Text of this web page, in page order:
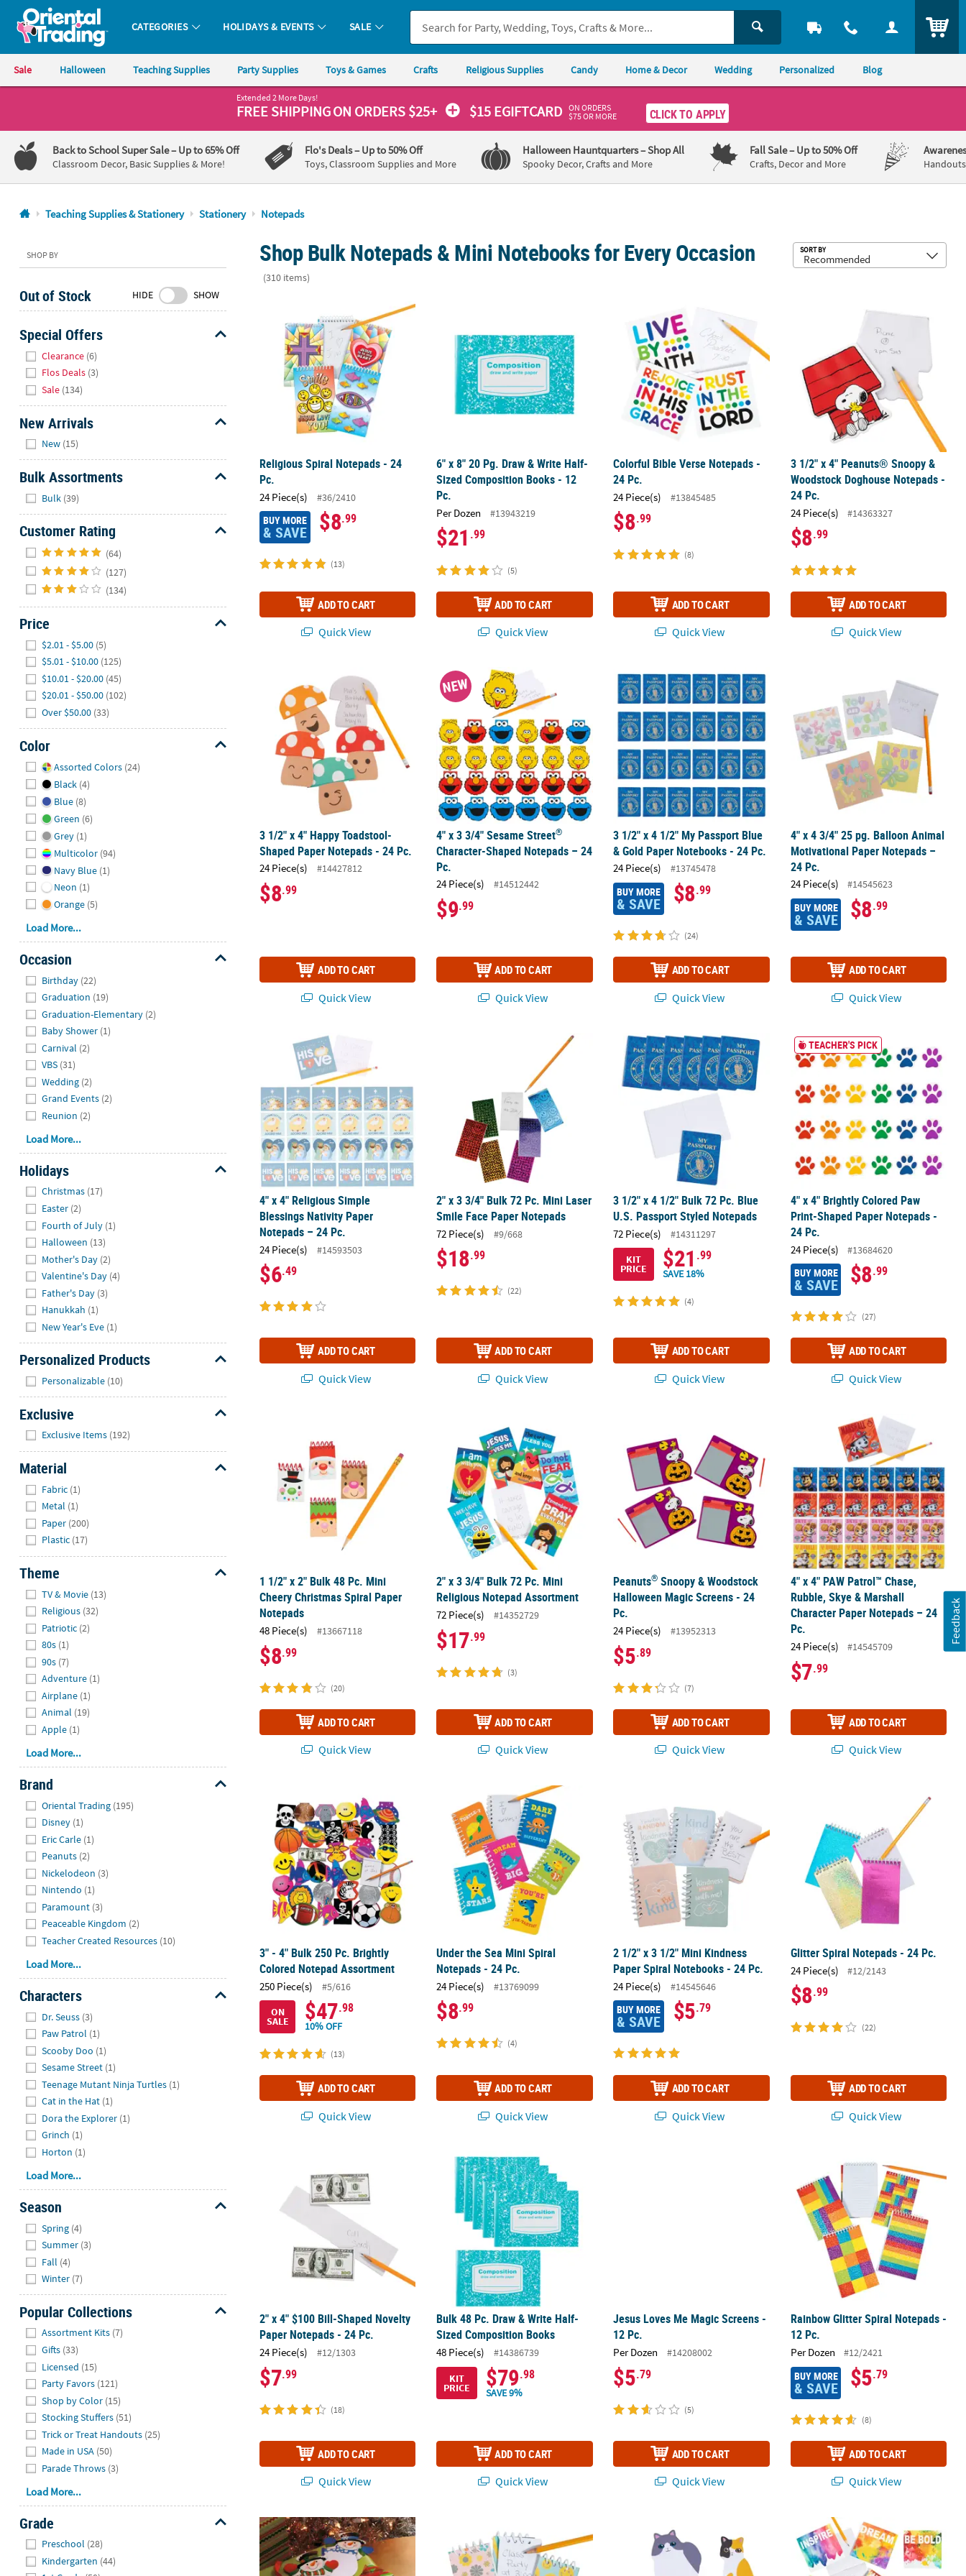
Oriental Trading Company - Nobody Delivers More Fun™
CATEGORIES HOLIDAYS & EVENTS SALE
Sale Halloween Teaching Supplies Party Supplies Toys & Games Crafts Religious Supplies Candy Home & Decor Wedding Personalized Blog
1-
800-
875-
8480
Friday
7AM-
CT
Saturday-
Sunday
8AM-
8PM
We're
here
help.
Feel
us
with
any
questions
Extended 2 More Days!
FREE SHIPPINGON ORDERS $25+ $15 EGIFTCARD ON ORDERS
$75 OR MORE
CLICK TO APPLY
Back to School Super Sale– Up to 65% Off
Classroom Decor, Basic Supplies & More!
Flo's Deals– Up to 50% Off
Toys, Classroom Supplies and More
Halloween Hauntquarters– Shop All
Spooky Decor, Crafts and More
Fall Sale– Up to 50% Off
Crafts, Decor and More
Teaching Supplies & Stationery Stationery Notepads
SHOP BY
Out of Stock HIDE SHOW
Special Offers
Clearance (6)
Flos Deals (3)
Sale (134)
New Arrivals
New (15)
Bulk Assortments
Bulk (39)
Customer Rating
(64)
(127)
(134)
Price
$2.01 - $5.00 (5)
$5.01 - $10.00 (125)
$10.01 - $20.00 (45)
$20.01 - $50.00 (102)
Over $50.00 (33)
Color
Assorted Colors (24)
Black (4)
Blue (8)
Green (6)
Grey (1)
Multicolor (94)
Navy Blue (1)
Neon (1)
Orange (5)
Load More...
Occasion
Birthday (22)
Graduation (19)
Graduation-Elementary (2)
Baby Shower (1)
Carnival (2)
VBS (31)
Wedding (2)
Grand Events (2)
Reunion (2)
Load More...
Holidays
Christmas (17)
Easter (2)
Fourth of July (1)
Halloween (13)
Mother's Day (2)
Valentine's Day (4)
Father's Day (3)
Hanukkah (1)
New Year's Eve (1)
Personalized Products
Personalizable (10)
Exclusive
Exclusive Items (192)
Material
Fabric (1)
Metal (1)
Paper (200)
Plastic (17)
Theme
TV & Movie (13)
Religious (32)
Patriotic (2)
80s (1)
90s (7)
Adventure (1)
Airplane (1)
Animal (19)
Apple (1)
Load More...
Brand
Oriental Trading (195)
Disney (1)
Eric Carle (1)
Peanuts (2)
Nickelodeon (3)
Nintendo (1)
Paramount (3)
Peaceable Kingdom (2)
Teacher Created Resources (10)
Load More...
Characters
Dr. Seuss (3)
Paw Patrol (1)
Scooby Doo (1)
Sesame Street (1)
Teenage Mutant Ninja Turtles (1)
Cat in the Hat (1)
Dora the Explorer (1)
Grinch (1)
Horton (1)
Load More...
Season
Spring (4)
Summer (3)
Fall (4)
Winter (7)
Popular Collections
Assortment Kits (7)
Gifts (33)
Licensed (15)
Party Favors (121)
Shop by Color (15)
Stocking Stuffers (51)
Trick or Treat Handouts (25)
Made in USA (50)
Parade Throws (3)
Load More...
Grade
Preschool (28)
Kindergarten (44)
Shop Bulk Notepads & Mini Notebooks for Every Occasion
(310 items)
SORT BY
Religious Spiral Notepads - 24 Pc.
Religious Spiral Notepads - 24
Pc.
24 Piece(s) #36/2410
BUY MORE
& SAVE $8.99
(13)
ADD TO CART
Quick View
6" x 8" 20 Pg. Draw & Write Half-
Sized Composition Books - 12
Pc.
Per Dozen #13943219
$21 .99
(5)
ADD TO CART
Quick View
Colorful Bible Verse Notepads -
24 Pc.
24 Piece(s) #13845485
$8.99
(8)
ADD TO CART
Quick View
3 1/2" x 4" Peanuts® Snoopy &
Woodstock Doghouse Notepads -
24 Pc.
24 Piece(s) #14363327
$8.99
ADD TO CART
Quick View
3 1/2" x 4" Happy Toadstool-Shaped Paper Notepads - 24 Pc.
3 1/2" x 4" Happy Toadstool-
Shaped Paper Notepads - 24 Pc.
24 Piece(s) #14427812
$8.99
ADD TO CART
Quick View
4" x 3 3/4" Sesame Street Character-Shaped Notepads – 24 Pc.
NEW
4" x 3 3/4" Sesame Street®
Character-Shaped Notepads – 24
Pc.
24 Piece(s) #14512442
$9.99
ADD TO CART
Quick View
3 1/2" x 4 1/2" My Passport Blue & Gold Paper Notebooks - 24 Pc.
3 1/2" x 4 1/2" My Passport Blue
& Gold Paper Notebooks - 24 Pc.
24 Piece(s) #13745478
BUY MORE
& SAVE $8.99
(24)
ADD TO CART
Quick View
4" x 4 3/4" 25 pg. Balloon Animal
Motivational Paper Notepads –
24 Pc.
24 Piece(s) #14545623
BUY MORE
& SAVE $8.99
ADD TO CART
Quick View
4" x 4" Religious Simple Blessings Nativity Paper Notepads – 24 Pc.
4" x 4" Religious Simple
Blessings Nativity Paper
Notepads – 24 Pc.
24 Piece(s) #14593503
$6.49
ADD TO CART
Quick View
2" x 3 3/4" Bulk 72 Pc. Mini Laser Smile Face Paper Notepads
2" x 3 3/4" Bulk 72 Pc. Mini Laser
Smile Face Paper Notepads
72 Piece(s) #9/668
$18.99
(22)
ADD TO CART
Quick View
3 1/2" x 4 1/2" Bulk 72 Pc. Blue U.S. Passport Styled Notepads
3 1/2" x 4 1/2" Bulk 72 Pc. Blue
U.S. Passport Styled Notepads
72 Piece(s)
#14311297
KIT
PRICE $21 .99
SAVE 18%
(4)
ADD TO CART
Quick View
4" x 4" Brightly Colored Paw Print-
TEACHER'S PICK
4" x 4" Brightly Colored Paw
Print-Shaped Paper Notepads -
24 Pc.
24 Piece(s) #13684620
BUY MORE
& SAVE $8.99
(27)
ADD TO CART
Quick View
1 1/2" x 2" Bulk 48 Pc. Mini
Cheery Christmas Spiral Paper
Notepads
48 Piece(s) #13667118
$8.99
(20)
ADD TO CART
Quick View
2" x 3 3/4" Bulk 72 Pc. Mini
Religious Notepad Assortment
72 Piece(s) #14352729
$17.99
(3)
ADD TO CART
Quick View
Snoopy & Woodstock Halloween Magic Screens - 24 Pc.
Peanuts® Snoopy & Woodstock
Halloween Magic Screens - 24
Pc.
24 Piece(s) #13952313
$5.89
(7)
ADD TO CART
Quick View
4" x 4" PAW Patrol™ Chase,
4" x 4" PAW Patrol™ Chase,
Rubble, Skye & Marshall
Character Paper Notepads – 24
Pc.
24 Piece(s) #14545709
$7.99
ADD TO CART
Quick View
3" - 4" Bulk 250 Pc. Brightly Colored Notepad Assortment
3" - 4" Bulk 250 Pc. Brightly
Colored Notepad Assortment
250 Piece(s)
#5/616
ON
SALE $47.98
10% OFF
(13)
ADD TO CART
Quick View
Under the Sea Mini Spiral Notepads - 24 Pc.
Under the Sea Mini Spiral
Notepads - 24 Pc.
24 Piece(s) #13769099
$8.99
(4)
ADD TO CART
Quick View
2 1/2" x 3 1/2" Mini Kindness
Paper Spiral Notebooks - 24 Pc.
24 Piece(s) #14545646
BUY MORE
& SAVE $5.79
ADD TO CART
Quick View
Glitter Spiral Notepads - 24 Pc.
Glitter Spiral Notepads - 24 Pc.
24 Piece(s) #12/2143
$8.99
(22)
ADD TO CART
Quick View
2" x 4" $100 Bill-Shaped Novelty Paper Notepads - 24 Pc.
2" x 4" $100 Bill-Shaped Novelty
Paper Notepads - 24 Pc.
24 Piece(s) #12/1303
$7.99
(18)
ADD TO CART
Quick View
Bulk 48 Pc. Draw & Write Half-Sized Composition Books
Bulk 48 Pc. Draw & Write Half-
Sized Composition Books
48 Piece(s)
#14386739
KIT
PRICE $79.98
SAVE 9%
ADD TO CART
Quick View
Jesus Loves Me Magic Screens -
12 Pc.
Per Dozen #14208002
$5.79
(5)
ADD TO CART
Quick View
Rainbow Glitter Spiral Notepads - 12
Rainbow Glitter Spiral Notepads -
12 Pc.
Per Dozen #12/2421
BUY MORE
& SAVE $5.79
(8)
ADD TO CART
Quick View
6" Waving Happy Snowman-Shaped Paper Notepads - 24 Pc. Bulk 72 Pc. Rainbow Watercolor
Feedback